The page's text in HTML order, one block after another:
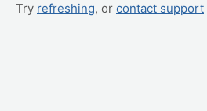
Try refreshing, or contact support